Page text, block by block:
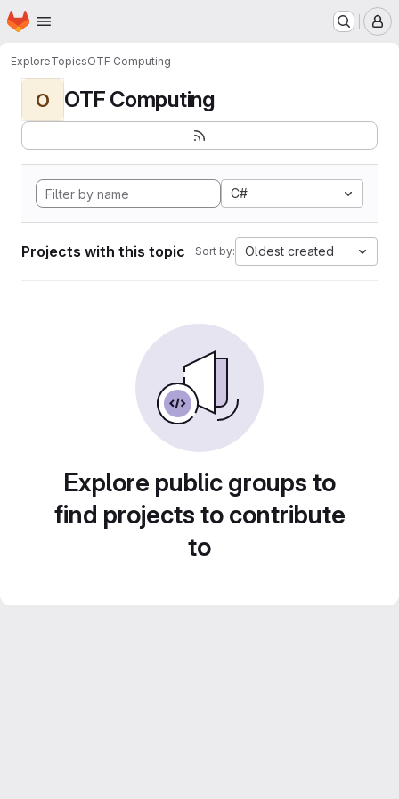
Skip to main content
Homepage
ExploreTopicsOTF Computing
O OTF Computing
C#
Projects with this topic Sort by: Oldest created
Explore public groups to
find projects to contribute
to